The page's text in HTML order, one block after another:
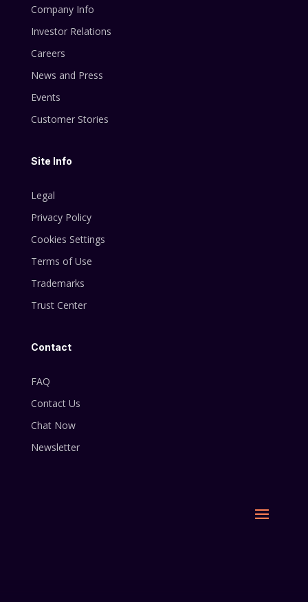
Company Info
Investor Relations
Careers
News and Press
Events
Customer Stories
Site Info
Legal
Privacy Policy
Cookies Settings
Terms of Use
Trademarks
Trust Center
Contact
FAQ
Contact Us
Chat Now
Newsletter